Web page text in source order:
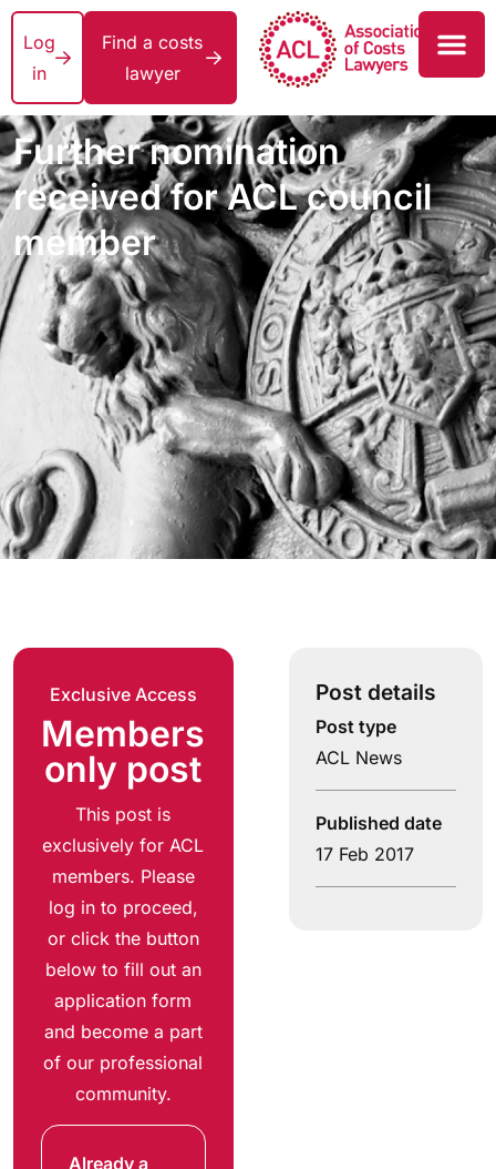
Log
in
Find a costs
lawyer
Further nomination
received for ACL council
member
Exclusive Access
Members
only post
This post is
exclusively for ACL
members. Please
log in to proceed,
or click the button
below to fill out an
application form
and become a part
of our professional
community.
Already a
Post details
Post type
ACL News
Published date
17 Feb 2017